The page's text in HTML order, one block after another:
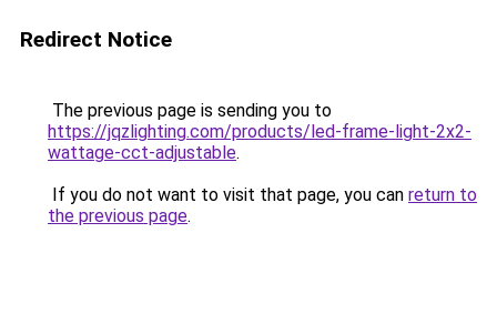
Redirect Notice
The previous page is sending you to
https://jqzlighting.com/products/led-frame-light-2x2-
wattage-cct-adjustable.
If you do not want to visit that page, you can return to
the previous page.